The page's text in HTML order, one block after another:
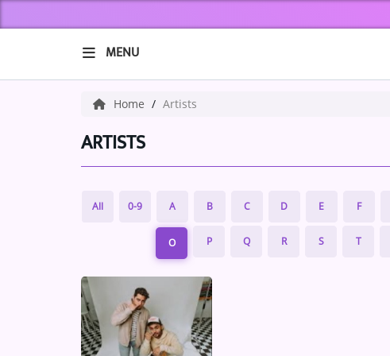
MENU
RECENTLY PLAYED
TOP SONGS
Home Artists
ARTISTS
All 0-9 A B C D E F
O P Q R S T